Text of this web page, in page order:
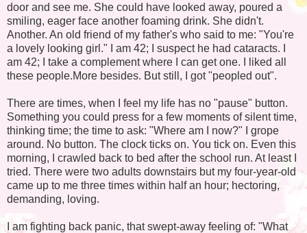
door and see me. She could have looked away, poured a
smiling, eager face another foaming drink. She didn't.
Another. An old friend of my father's who said to me: "You're
a lovely looking girl." I am 42; I suspect he had cataracts. I
am 42; I take a complement where I can get one. I liked all
these people.More besides. But still, I got "peopled out".
There are times, when I feel my life has no "pause" button.
Something you could press for a few moments of silent time,
thinking time; the time to ask: "Where am I now?" I grope
around. No button. The clock ticks on. You tick on. Even this
morning, I crawled back to bed after the school run. At least I
tried. There were two adults downstairs but my four-year-old
came up to me three times within half an hour; hectoring,
demanding, loving.
I am fighting back panic, that swept-away feeling of: "What